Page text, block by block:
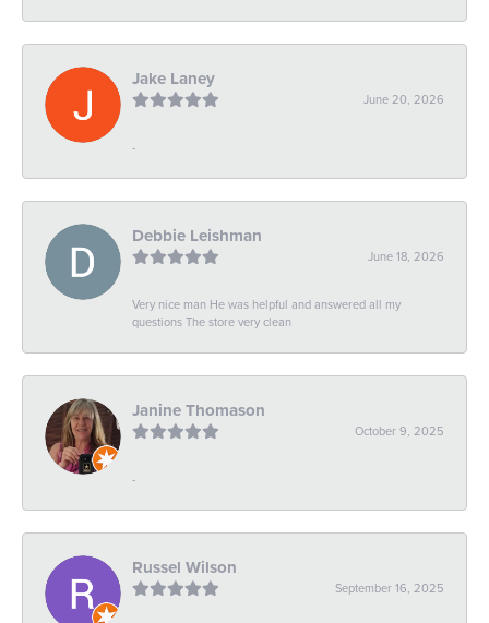
Jake Laney
June 20, 2026
-
Debbie Leishman
June 18, 2026
Very nice man He was helpful and answered all my
questions The store very clean
Janine Thomason
October 9, 2025
-
Russel Wilson
September 16, 2025